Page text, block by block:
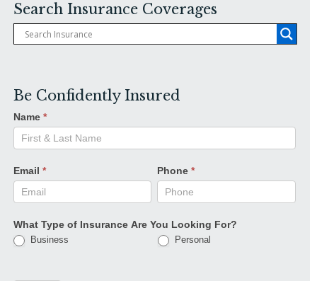
Search Insurance Coverages
Be Confidently Insured
Name *
Email * Phone*
What Type of Insurance Are You Looking For?
Business Personal